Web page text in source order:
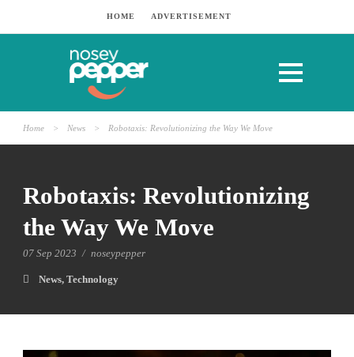
HOME ADVERTISEMENT
Home > News > Robotaxis: Revolutionizing the Way We Move
Robotaxis: Revolutionizing
the Way We Move
07 Sep 2023 / noseypepper
News, Technology